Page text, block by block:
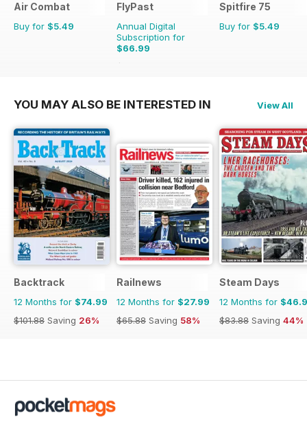
Air Combat
Buy for $5.49
FlyPast
Annual Digital
Subscription for
$66.99
$101.88
Spitfire 75
Buy for $5.49
YOU MAY ALSO BE INTERESTED IN View All
Backtrack
12 Months for $74.99
$101.88 Saving 26%
Railnews
12 Months for $27.99
$65.88 Saving 58%
Steam Days
12 Months for
$83.88 Saving 44%